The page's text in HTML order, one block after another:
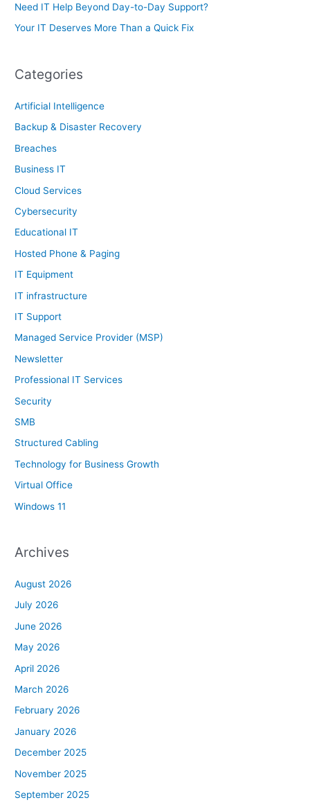
Need IT Help Beyond Day-to-Day Support?
Your IT Deserves More Than a Quick Fix
Categories
Artificial Intelligence
Backup & Disaster Recovery
Breaches
Business IT
Cloud Services
Cybersecurity
Educational IT
Hosted Phone & Paging
IT Equipment
IT infrastructure
IT Support
Managed Service Provider (MSP)
Newsletter
Professional IT Services
Security
SMB
Structured Cabling
Technology for Business Growth
Virtual Office
Windows 11
Archives
August 2026
July 2026
June 2026
May 2026
April 2026
March 2026
February 2026
January 2026
December 2025
November 2025
September 2025